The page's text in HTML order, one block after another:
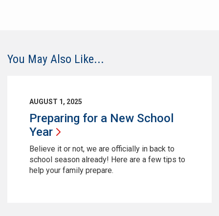
You May Also Like...
AUGUST 1, 2025
Preparing for a New School
Year
Believe it or not, we are officially in back to
school season already! Here are a few tips to
help your family prepare.